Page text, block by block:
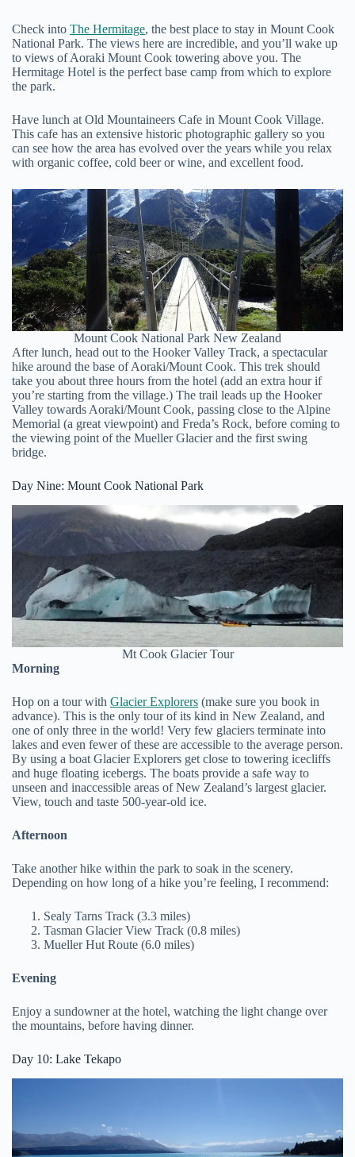
Check into The Hermitage, the best place to stay in Mount Cook
National Park. The views here are incredible, and you’ll wake up
to views of Aoraki Mount Cook towering above you. The
Hermitage Hotel is the perfect base camp from which to explore
the park.
Have lunch at Old Mountaineers Cafe in Mount Cook Village.
This cafe has an extensive historic photographic gallery so you
can see how the area has evolved over the years while you relax
with organic coffee, cold beer or wine, and excellent food.
Mount Cook National Park New Zealand
After lunch, head out to the Hooker Valley Track, a spectacular
hike around the base of Aoraki/Mount Cook. This trek should
take you about three hours from the hotel (add an extra hour if
you’re starting from the village.) The trail leads up the Hooker
Valley towards Aoraki/Mount Cook, passing close to the Alpine
Memorial (a great viewpoint) and Freda’s Rock, before coming to
the viewing point of the Mueller Glacier and the first swing
bridge.
Day Nine: Mount Cook National Park
Mt Cook Glacier Tour
Morning
Hop on a tour with Glacier Explorers (make sure you book in
advance). This is the only tour of its kind in New Zealand, and
one of only three in the world! Very few glaciers terminate into
lakes and even fewer of these are accessible to the average person.
By using a boat Glacier Explorers get close to towering icecliffs
and huge floating icebergs. The boats provide a safe way to
unseen and inaccessible areas of New Zealand’s largest glacier.
View, touch and taste 500-year-old ice.
Afternoon
Take another hike within the park to soak in the scenery.
Depending on how long of a hike you’re feeling, I recommend:
Sealy Tarns Track (3.3 miles)
Tasman Glacier View Track (0.8 miles)
Mueller Hut Route (6.0 miles)
Evening
Enjoy a sundowner at the hotel, watching the light change over
the mountains, before having dinner.
Day 10: Lake Tekapo